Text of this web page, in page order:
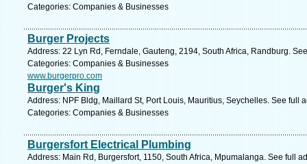
Categories: Companies & Businesses
Burger Projects
Address: 22 Lyn Rd, Ferndale, Gauteng, 2194, South Africa, Randburg.
Categories: Companies & Businesses
www.burgerpro.com
Burger's King
Address: NPF Bldg, Maillard St, Port Louis, Mauritius, Seychelles. See full
Categories: Companies & Businesses
Burgersfort Electrical Plumbing
Address: Main Rd, Burgersfort, 1150, South Africa, Mpumalanga. See full